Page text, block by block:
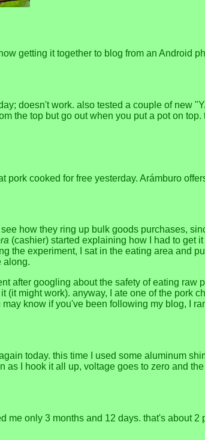
getting it together to blog from an Android
doesn't work. also tested a couple of new
the top but go out when you put a pot on
pork cooked for free yesterday. Arámburo
how they ring up bulk goods purchases,
(cashier) started explaining how I had to get
the experiment, I sat in the eating area and
along.
after googling about the safety of eating
(it might work). anyway, I ate one of the pork
know if you've been following my blog, I
today. this time I used some aluminum
as I hook it all up, voltage goes to zero and
me only 3 months and 12 days. that's about